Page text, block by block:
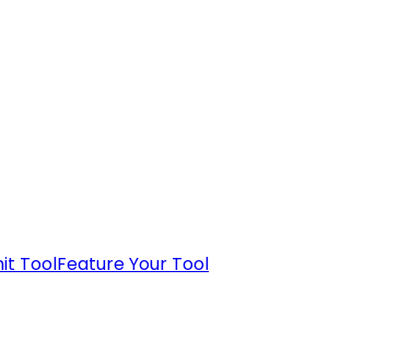
ToolFeature Your Tool